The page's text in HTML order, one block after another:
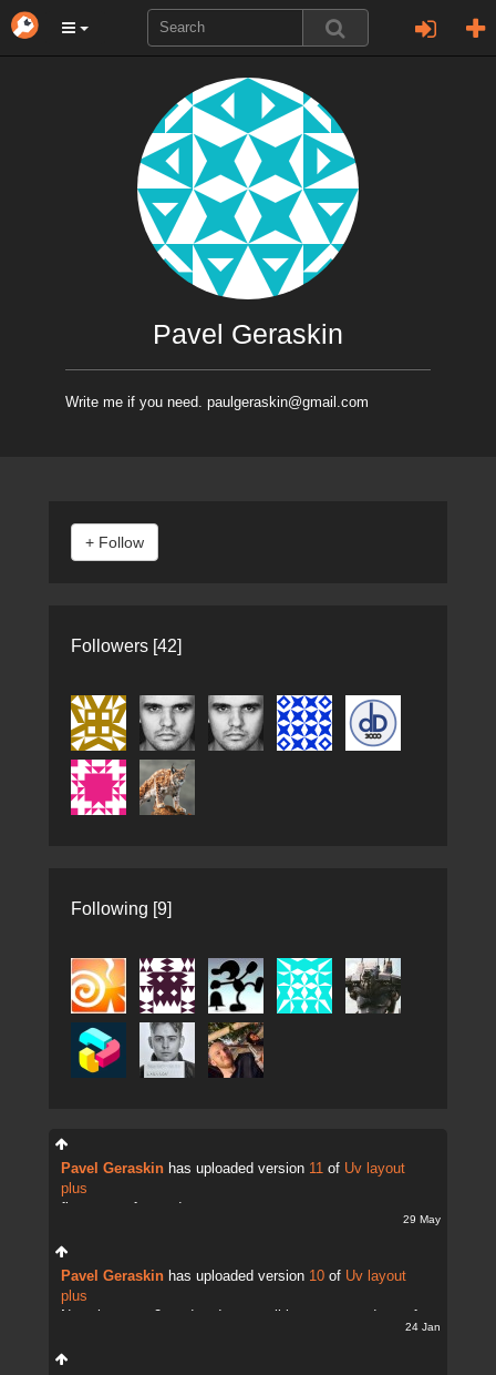
Pavel Geraskin
Write me if you need. paulgeraskin@gmail.com
Followers [42]
Following [9]
Pavel Geraskin has uploaded version 11 of Uv layout
plus
29 May
Pavel Geraskin has uploaded version 10 of Uv layout
plus
24 Jan